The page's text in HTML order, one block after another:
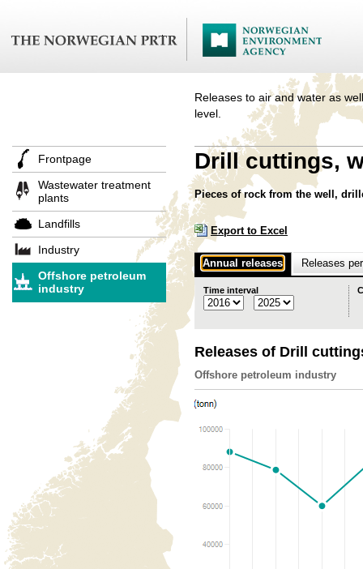
Releases to air and water as
level.
Frontpage
Wastewater treatment
plants
Landfills
Industry
Offshore petroleum
industry
Drill cuttings,
Pieces of rock from the well,
Export to Excel
Annual releases Releases
Time interval
Releases of Drill
Offshore petroleum industry